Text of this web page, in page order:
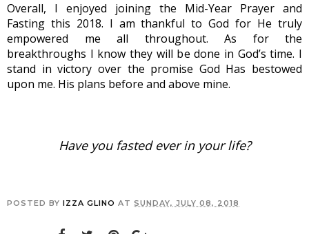
Overall, I enjoyed joining the Mid-Year Prayer and
Fasting this 2018. I am thankful to God for He truly
empowered me all throughout. As for the
breakthroughs I know they will be done in God’s time. I
stand in victory over the promise God Has bestowed
upon me. His plans before and above mine.
Have you fasted ever in your life?
POSTED BY IZZA GLINO AT SUNDAY, JULY 08, 2018